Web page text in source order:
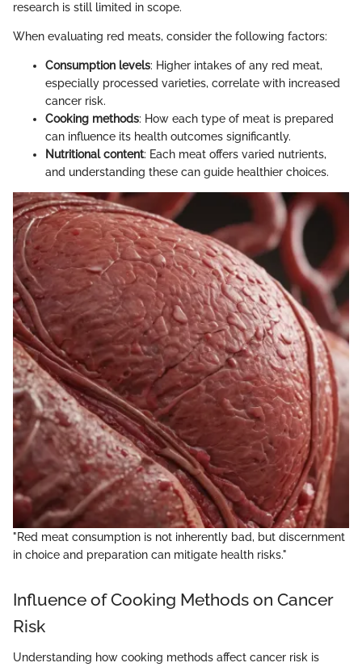
research is still limited in scope.
When evaluating red meats, consider the following factors:
Consumption levels: Higher intakes of any red meat,
especially processed varieties, correlate with increased
cancer risk.
Cooking methods: How each type of meat is prepared
can influence its health outcomes significantly.
Nutritional content: Each meat offers varied nutrients,
and understanding these can guide healthier choices.
"Red meat consumption is not inherently bad, but discernment
in choice and preparation can mitigate health risks."
Influence of Cooking Methods on Cancer
Risk
Understanding how cooking methods affect cancer risk is